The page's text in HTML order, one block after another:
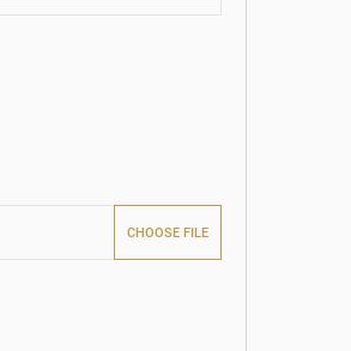
CHOOSE FILE